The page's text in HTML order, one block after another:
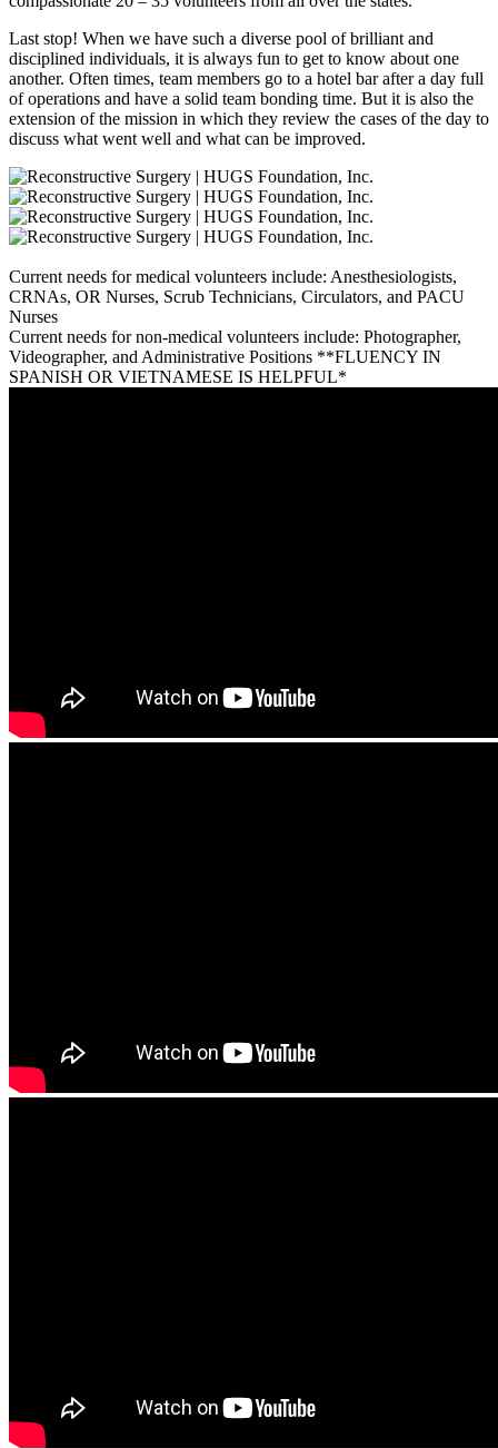
Last stop! When we have such a diverse pool of brilliant and
disciplined individuals, it is always fun to get to know about one
another. Often times, team members go to a hotel bar after a day full
of operations and have a solid team bonding time. But it is also the
extension of the mission in which they review the cases of the day to
discuss what went well and what can be improved.
Current needs for medical volunteers include: Anesthesiologists,
CRNAs, OR Nurses, Scrub Technicians, Circulators, and PACU
Nurses
Current needs for non-medical volunteers include: Photographer,
Videographer, and Administrative Positions **FLUENCY IN
SPANISH OR VIETNAMESE IS HELPFUL*